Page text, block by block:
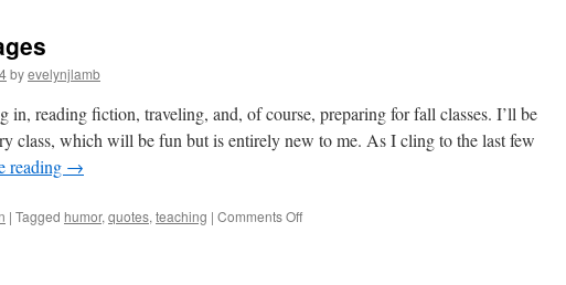
byevelynjlamb
in, reading fiction, traveling, and, of course, preparing for fall classes. I’ll be
class, which will be fun but is entirely new to me. As I cling to the last few
reading →
| Tagged humor, quotes, teaching | Comments Offon